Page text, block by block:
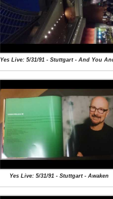
Yes Live: 5/31/91 - Stuttgart - And You
Yes Live: 5/31/91 - Stuttgart - Awaken